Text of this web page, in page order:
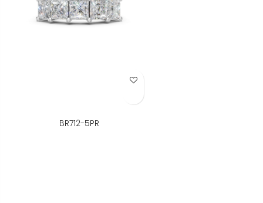
Add to Wish List
BR712-5PR